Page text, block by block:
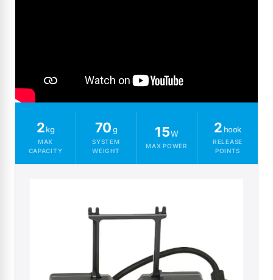
2kg
MAX
CAPACITY
70g
SYSTEM
WEIGHT
15W
MAX POWER
2 hook
RELEASE
POINTS